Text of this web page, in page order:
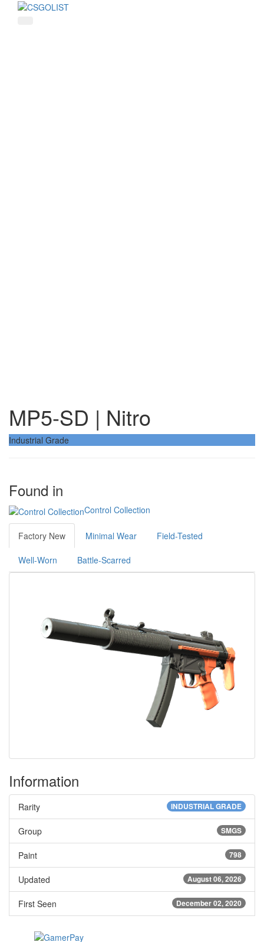
MP5-SD | Nitro
Industrial Grade
Found in
Control Collection
Factory New Minimal Wear Field-Tested
Well-Worn Battle-Scarred
Information
INDUSTRIAL GRADE
Rarity
SMGS
Group
798
Paint
August 06, 2026
Updated
December 02, 2020
First Seen